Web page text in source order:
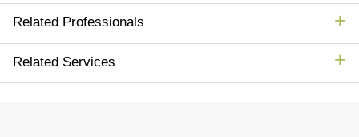
Related Professionals
Related Services